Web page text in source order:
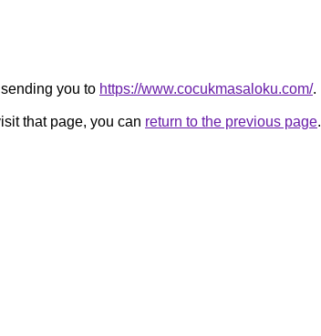
you to https://www.cocukmasaloku.com/.
that page, you can return to the previous page.